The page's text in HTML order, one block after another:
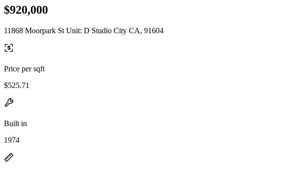
$920,000
11868 Moorpark St Unit: D Studio City CA, 91604
Price per sqft
$525.71
Built in
1974